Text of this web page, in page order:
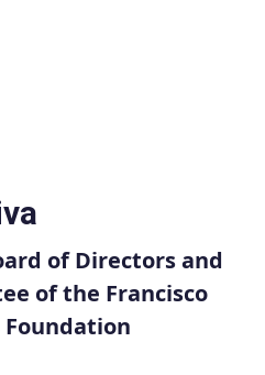
of Directors and
of the Francisco
Foundation